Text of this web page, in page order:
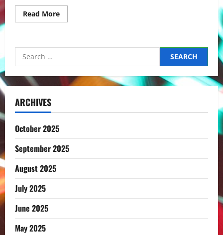
Read MoreRead
more
to
Day
2
Search
for:
ARCHIVES
October 2025
September 2025
August 2025
July 2025
June 2025
May 2025